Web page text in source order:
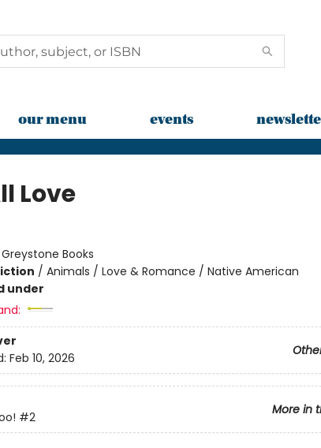
our menu events
Love
Greystone Books
/ Animals / Love & Romance / Native American
under
Feb 10, 2026
More in
#2